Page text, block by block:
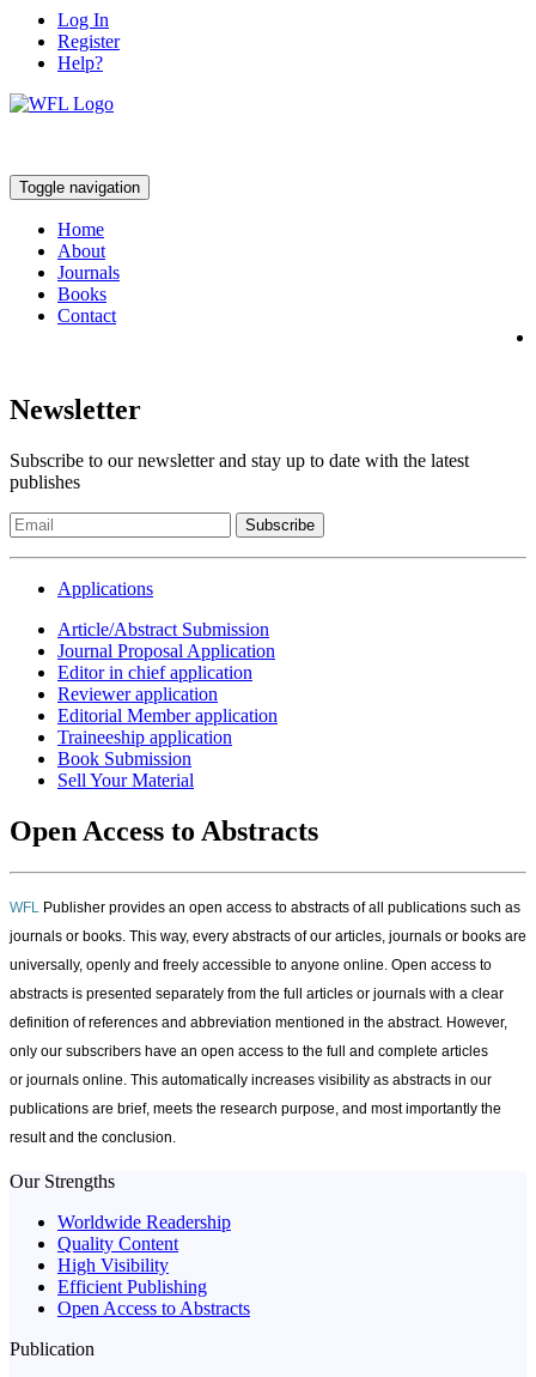
Log In
Register
Help?
Toggle navigation
Home
About
Journals
Books
Contact
Newsletter
Subscribe to our newsletter and stay up to date with the latest
publishes
Subscribe
Applications
Article/Abstract Submission
Journal Proposal Application
Editor in chief application
Reviewer application
Editorial Member application
Traineeship application
Book Submission
Sell Your Material
Open Access to Abstracts
WFL Publisher provides an open access to abstracts of all publications such as
journals or books. This way, every abstracts of our articles, journals or books are
universally, openly and freely accessible to anyone online. Open access to
abstracts is presented separately from the full articles or journals with a clear
definition of references and abbreviation mentioned in the abstract. However,
only our subscribers have an open access to the full and complete articles
or journals online. This automatically increases visibility as abstracts in our
publications are brief, meets the research purpose, and most importantly the
result and the conclusion.
Our Strengths
Worldwide Readership
Quality Content
High Visibility
Efficient Publishing
Open Access to Abstracts
Publication